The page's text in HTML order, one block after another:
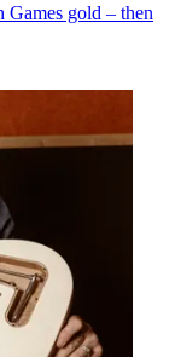
gold – then